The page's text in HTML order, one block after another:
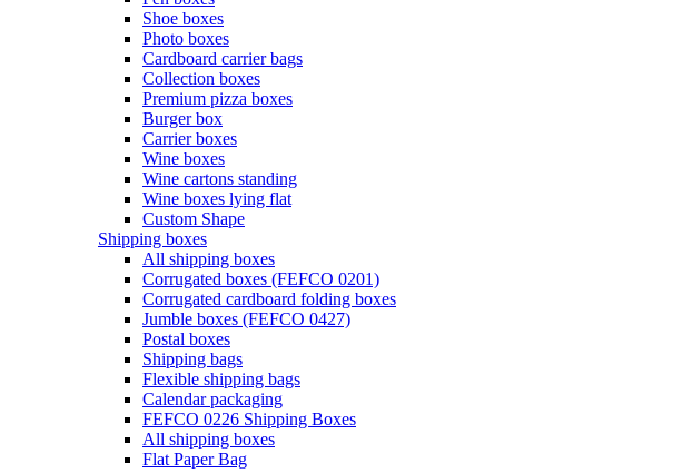
Shoe boxes
Photo boxes
Cardboard carrier bags
Collection boxes
Premium pizza boxes
Burger box
Carrier boxes
Wine boxes
Wine cartons standing
Wine boxes lying flat
Custom Shape
Shipping boxes
All shipping boxes
Corrugated boxes (FEFCO 0201)
Corrugated cardboard folding boxes
Jumble boxes (FEFCO 0427)
Postal boxes
Shipping bags
Flexible shipping bags
Calendar packaging
FEFCO 0226 Shipping Boxes
All shipping boxes
Flat Paper Bag